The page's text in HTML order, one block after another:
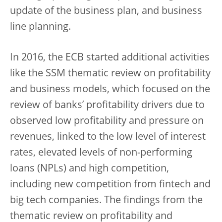
update of the business plan, and business
line planning.
In 2016, the ECB started additional activities
like the SSM thematic review on profitability
and business models, which focused on the
review of banks’ profitability drivers due to
observed low profitability and pressure on
revenues, linked to the low level of interest
rates, elevated levels of non-performing
loans (NPLs) and high competition,
including new competition from fintech and
big tech companies. The findings from the
thematic review on profitability and